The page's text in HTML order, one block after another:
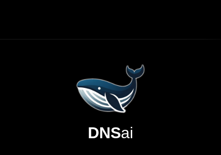
DNSai